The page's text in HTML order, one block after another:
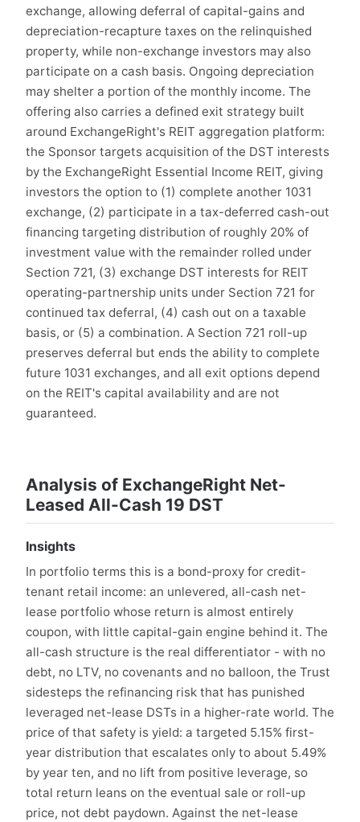
exchange, allowing deferral of capital-gains and
depreciation-recapture taxes on the relinquished
property, while non-exchange investors may also
participate on a cash basis. Ongoing depreciation
may shelter a portion of the monthly income. The
offering also carries a defined exit strategy built
around ExchangeRight's REIT aggregation platform:
the Sponsor targets acquisition of the DST interests
by the ExchangeRight Essential Income REIT, giving
investors the option to (1) complete another 1031
exchange, (2) participate in a tax-deferred cash-out
financing targeting distribution of roughly 20% of
investment value with the remainder rolled under
Section 721, (3) exchange DST interests for REIT
operating-partnership units under Section 721 for
continued tax deferral, (4) cash out on a taxable
basis, or (5) a combination. A Section 721 roll-up
preserves deferral but ends the ability to complete
future 1031 exchanges, and all exit options depend
on the REIT's capital availability and are not
guaranteed.
Analysis of ExchangeRight Net-
Leased All-Cash 19 DST
Insights
In portfolio terms this is a bond-proxy for credit-
tenant retail income: an unlevered, all-cash net-
lease portfolio whose return is almost entirely
coupon, with little capital-gain engine behind it. The
all-cash structure is the real differentiator - with no
debt, no LTV, no covenants and no balloon, the Trust
sidesteps the refinancing risk that has punished
leveraged net-lease DSTs in a higher-rate world. The
price of that safety is yield: a targeted 5.15% first-
year distribution that escalates only to about 5.49%
by year ten, and no lift from positive leverage, so
total return leans on the eventual sale or roll-up
price, not debt paydown. Against the net-lease